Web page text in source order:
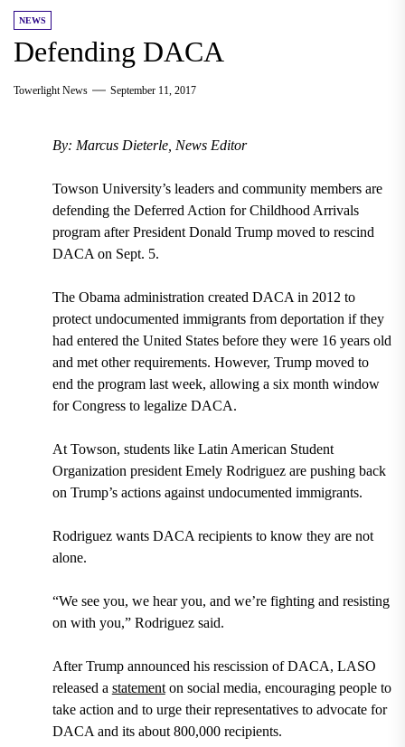
NEWS
Defending DACA
Towerlight News September 11, 2017
By: Marcus Dieterle, News Editor
Towson University’s leaders and community members are
defending the Deferred Action for Childhood Arrivals
program afterPresident Donald Trump moved to rescind
DACA on Sept. 5.
The Obama administration created DACA in 2012 to
protect undocumented immigrants from deportation if they
had entered the United States before they were 16 years old
and met other requirements. However, Trump moved to
end the program last week, allowing a six month window
for Congress to legalize DACA.
At Towson, students like Latin American Student
Organization president Emely Rodriguezare pushing back
on Trump’s actions against undocumented immigrants.
Rodriguez wants DACA recipients to know they are not
alone.
“We see you, we hear you, and we’re fighting and resisting
on with you,” Rodriguez said.
After Trump announced his rescission of DACA, LASO
released a statementon social media, encouraging people to
take action and to urge their representatives to advocate for
DACA and its about 800,000 recipients.